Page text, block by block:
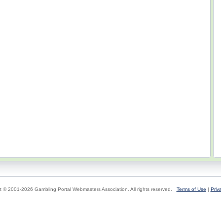
© 2001-2026 Gambling Portal Webmasters Association. All rights reserved. Terms of Use |